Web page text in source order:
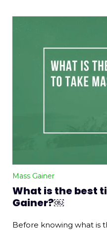
Mass Gainer
What is the best
Gainer?￼
Before knowing what is